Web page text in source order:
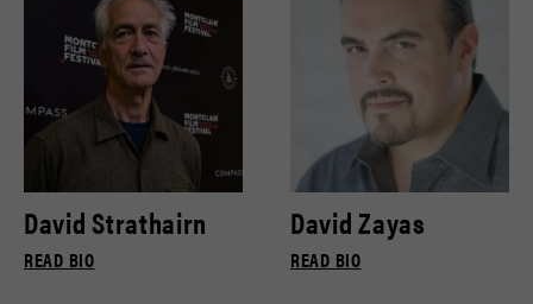
David Strathairn
READ BIO
David Zayas
READ BIO